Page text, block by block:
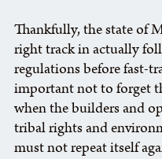
Thankfully, the state of
right track in actually
regulations before fast-
important not to forget
when the builders and
tribal rights and
must not repeat itself